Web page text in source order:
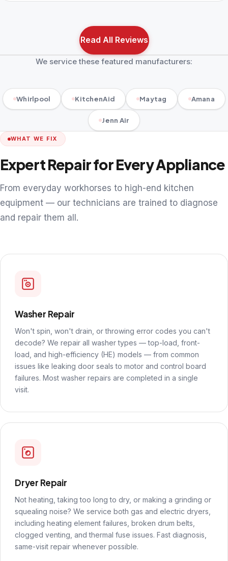
Read All Reviews
We service these featured manufacturers:
Whirlpool KitchenAid Maytag Amana
Jenn Air
WHAT WE FIX
Expert Repair for Every Appliance
From everyday workhorses to high-end kitchen
equipment — our technicians are trained to diagnose
and repair them all.
Washer Repair
Won't spin, won't drain, or throwing error codes you can't
decode? We repair all washer types — top-load, front-
load, and high-efficiency (HE) models — from common
issues like leaking door seals to motor and control board
failures. Most washer repairs are completed in a single
visit.
Dryer Repair
Not heating, taking too long to dry, or making a grinding or
squealing noise? We service both gas and electric dryers,
including heating element failures, broken drum belts,
clogged venting, and thermal fuse issues. Fast diagnosis,
same-visit repair whenever possible.